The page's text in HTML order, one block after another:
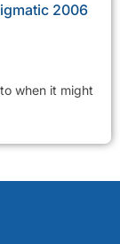
2006
when it might